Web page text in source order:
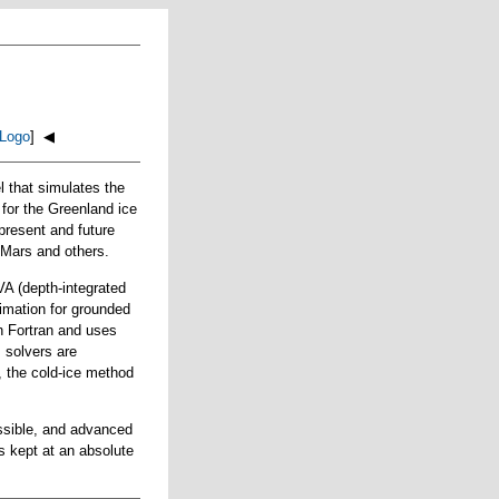
] ◀
that simulates the
the Greenland ice
and future
and others.
(depth-integrated
for grounded
Fortran and uses
solvers are
the cold-ice method
and advanced
kept at an absolute